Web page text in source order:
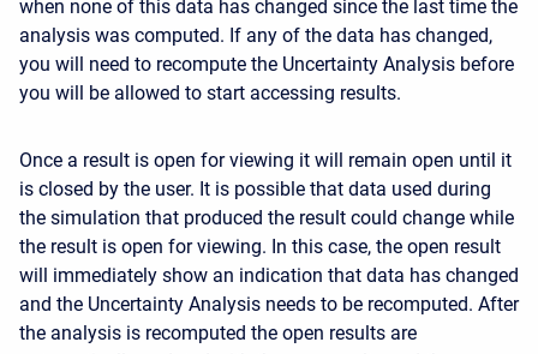
when none of this data has changed since the last time the
analysis was computed. If any of the data has changed,
you will need to recompute the Uncertainty Analysis before
you will be allowed to start accessing results.
Once a result is open for viewing it will remain open until it
is closed by the user. It is possible that data used during
the simulation that produced the result could change while
the result is open for viewing. In this case, the open result
will immediately show an indication that data has changed
and the Uncertainty Analysis needs to be recomputed. After
the analysis is recomputed the open results are